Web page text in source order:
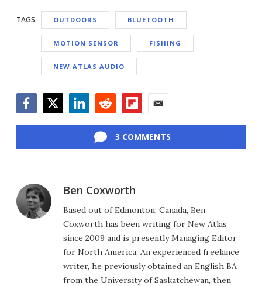
TAGS OUTDOORS BLUETOOTH
MOTION SENSOR FISHING
NEW ATLAS AUDIO
3 COMMENTS
Ben Coxworth
Based out of Edmonton, Canada, Ben
Coxworth has been writing for New Atlas
since 2009 and is presently Managing Editor
for North America. An experienced freelance
writer, he previously obtained an English BA
from the University of Saskatchewan, then